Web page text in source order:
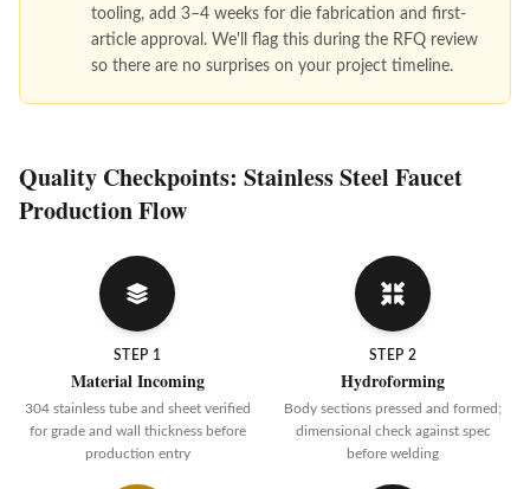
tooling, add 3–4 weeks for die fabrication and first-
article approval. We'll flag this during the RFQ review
so there are no surprises on your project timeline.
Quality Checkpoints: Stainless Steel Faucet
Production Flow
STEP 1
Material Incoming
304 stainless tube and sheet verified
for grade and wall thickness before
production entry
STEP 2
Hydroforming
Body sections pressed and formed;
dimensional check against spec
before welding